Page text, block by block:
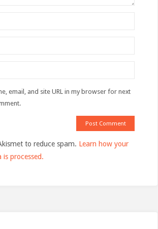
email, and site URL in my browser for next
to reduce spam. Learn how your
processed.